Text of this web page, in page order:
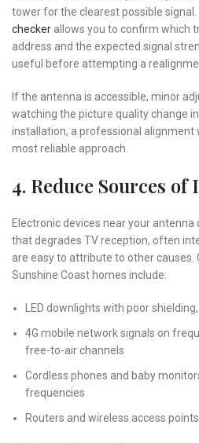
tower for the clearest possible signal.
checker allows you to confirm which
address and the expected signal
useful before attempting a
If the antenna is accessible, minor
watching the picture quality change
installation, a professional alignment
most reliable approach.
4. Reduce Sources
Electronic devices near your
that degrades TV reception, often
are easy to attribute to other causes.
Sunshine Coast homes include:
LED downlights with poor
4G mobile network signals on
free-to-air channels
Cordless phones and baby
frequencies
Routers and wireless access